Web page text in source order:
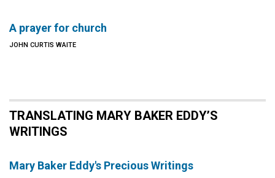
A prayer for church
JOHN CURTIS WAITE
TRANSLATING MARY BAKER EDDY’S
WRITINGS
Mary Baker Eddy's Precious Writings